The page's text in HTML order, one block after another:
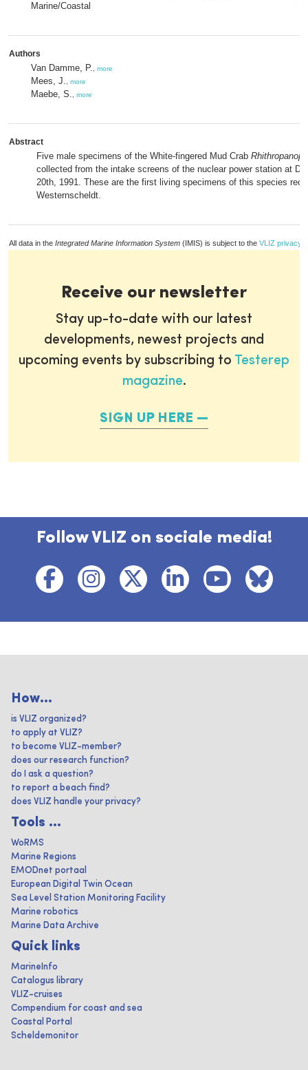
Marine/Coastal
Authors
Van Damme, P. more
Mees, J. more
Maebe, S. more
Abstract
Five male specimens of the White-fingered Mud Crab
collected from the intake screens of the nuclear power station at
20th, 1991. These are the first living specimens of this species
Westernscheldt.
All data in the Integrated Marine Information System (IMIS) is subject to the VLIZ privacy
Receive our newsletter
Stay up-to-date with our latest
developments, newest projects and
upcoming events by subscribing to Testerep
magazine.
SIGN UP HERE
Follow VLIZ on sociale media!
How...
is VLIZ organized?
to apply at VLIZ?
to become VLIZ-member?
does our research function?
do I ask a question?
to report a beach find?
does VLIZ handle your privacy?
Tools ...
WoRMS
Marine Regions
EMODnet portaal
European Digital Twin Ocean
Sea Level Station Monitoring Facility
Marine robotics
Marine Data Archive
Quick links
MarineInfo
Catalogus library
VLIZ-cruises
Compendium for coast and sea
Coastal Portal
Scheldemonitor